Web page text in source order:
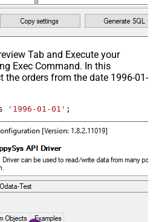
Tab and Execute your
Exec Command. In this
the orders from the date 1996-01-
'1996-01-01' ;